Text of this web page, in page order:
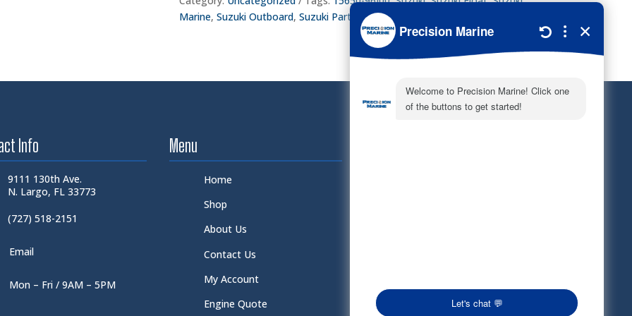
Marine, Suzuki Outboard, Suzuki Parts
Info
9111 130th Ave.
N. Largo, FL 33773
(727) 518-2151
Email
Mon – Fri / 9AM – 5PM
Menu
Home
Shop
About Us
Contact Us
My Account
Engine Quote
Privacy Policy